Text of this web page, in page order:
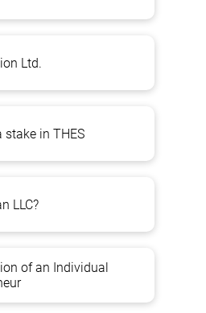
Ltd.
stake in THES
LLC?
of an Individual